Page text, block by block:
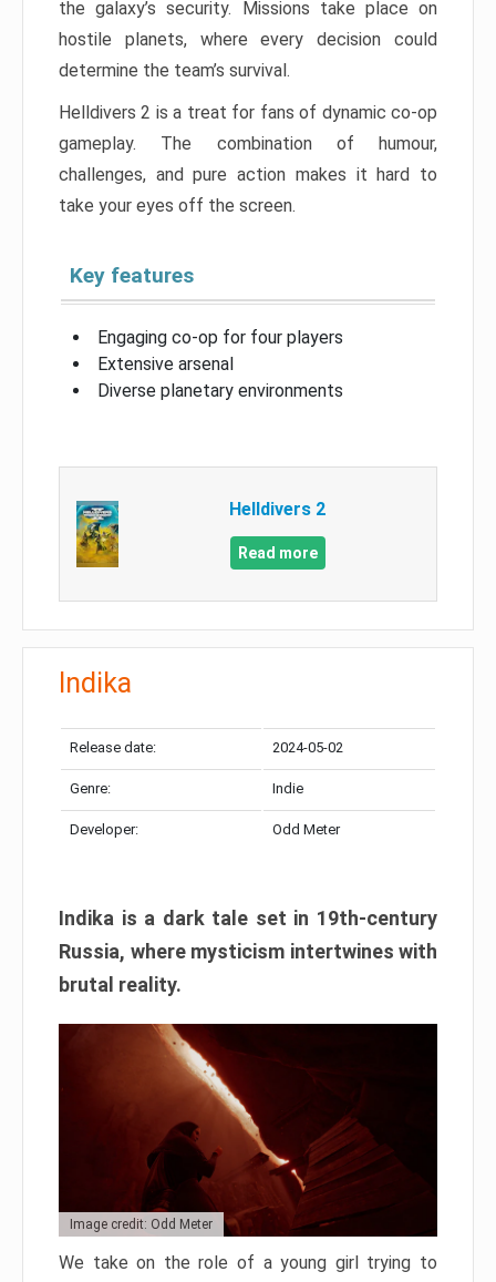
the galaxy’s security. Missions take place on
hostile planets, where every decision could
determine the team’s survival.
Helldivers 2 is a treat for fans of dynamic co-op
gameplay. The combination of humour,
challenges, and pure action makes it hard to
take your eyes off the screen.
Key features
Engaging co-op for four players
Extensive arsenal
Diverse planetary environments
Helldivers 2
Read more
Indika
Release date: 2024-05-02
Genre: Indie
Developer: Odd Meter
Indika is a dark tale set in 19th-century
Russia, where mysticism intertwines with
brutal reality.
Image credit: Odd Meter
We take on the role of a young girl trying to